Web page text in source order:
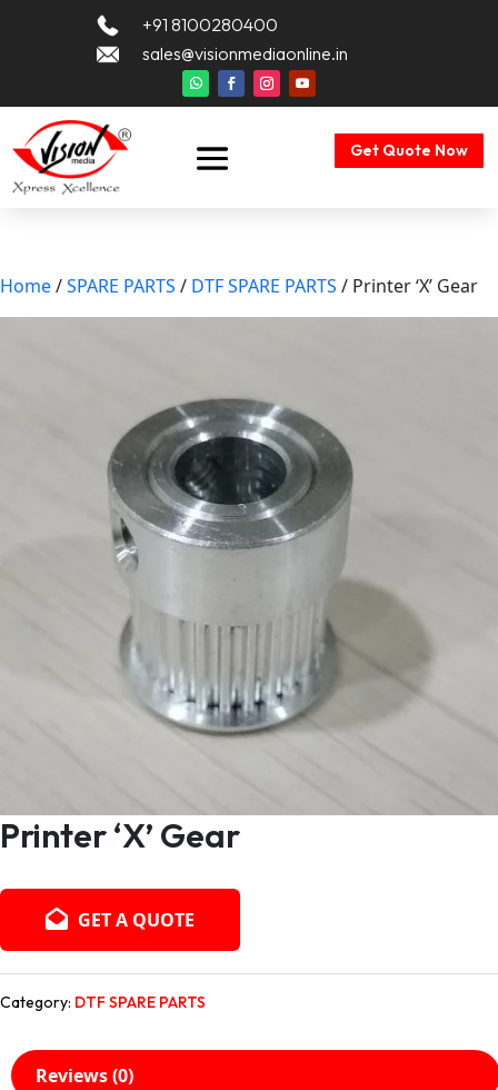
+91 8100280400
sales@visionmediaonline.in
Get Quote Now
Home/SPARE PARTS / DTF SPARE PARTS / Printer ‘X’ Gear
Printer ‘X’ Gear
GET A QUOTE
Category: DTF SPARE PARTS
Reviews (0)